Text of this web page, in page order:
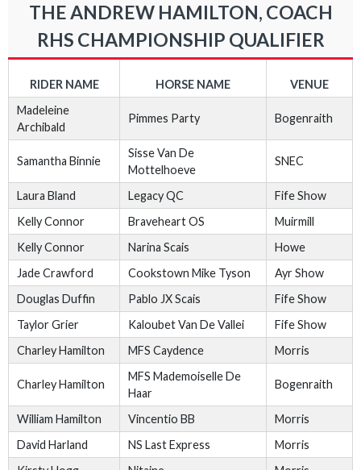
THE ANDREW HAMILTON, COACH
RHS CHAMPIONSHIP QUALIFIER
RIDER NAME HORSE NAME
VENUE
Madeleine
Archibald
Pimmes Party Bogenraith
Samantha Binnie
Sisse Van De
Mottelhoeve
SNEC
Laura Bland Legacy QC
Fife Show
Kelly Connor
Braveheart OS
Muirmill
Kelly Connor
Narina Scais
Howe
Jade Crawford
Cookstown Mike Tyson
Ayr Show
Douglas Duffin
Pablo JX Scais
Fife Show
Taylor Grier
Kaloubet Van De Vallei
Fife Show
Charley Hamilton
MFS Caydence Morris
Charley Hamilton
MFS Mademoiselle De
Haar
Bogenraith
William Hamilton Vincentio BB
Morris
David Harland
NS Last Express
Morris